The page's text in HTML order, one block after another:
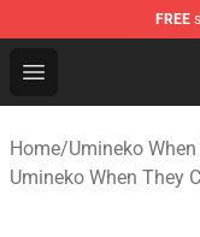
FREE
Open menu
Umineko
Home/Umineko
Umineko When They